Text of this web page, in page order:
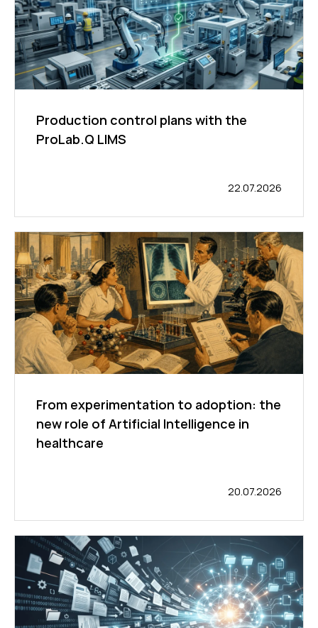
Production control plans with the
ProLab.Q LIMS
22.07.2026
From experimentation to adoption: the
new role of Artificial Intelligence in
healthcare
20.07.2026